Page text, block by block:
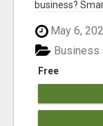
business?
May 6,
Free
Business